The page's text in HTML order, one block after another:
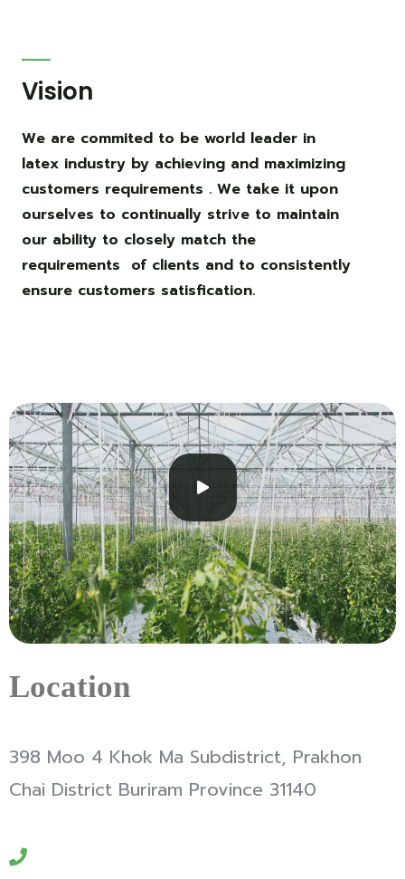
Vision
We are commited to be world leader in
latex industry by achieving and maximizing
customers requirements . We take it upon
ourselves to continually strive to maintain
our ability to closely match the
requirements of clients and to consistently
ensure customers satisfication.
Location
398 Moo 4 Khok Ma Subdistrict, Prakhon
Chai District Buriram Province 31140